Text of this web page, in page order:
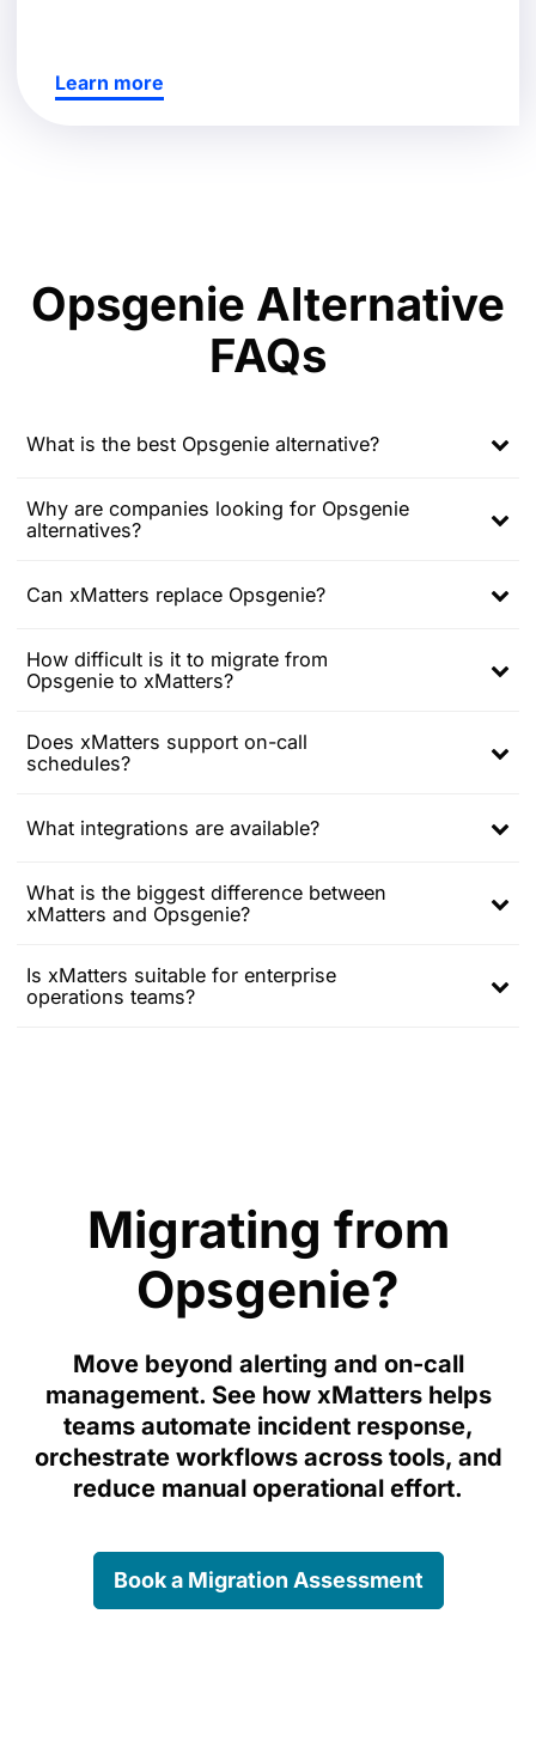
Learn more
Opsgenie Alternative
FAQs
What is the best Opsgenie alternative?
Expand
menu
Why are companies looking for Opsgenie
alternatives?
Expand
menu
Can xMatters replace Opsgenie?
Expand
menu
How difficult is it to migrate from
Opsgenie to xMatters?
Expand
menu
Does xMatters support on-call
schedules?
Expand
menu
What integrations are available?
Expand
menu
What is the biggest difference between
xMatters and Opsgenie?
Expand
menu
Is xMatters suitable for enterprise
operations teams?
Expand
Migrating from
Opsgenie?
Move beyond alerting and on-call
management. See how xMatters helps
teams automate incident response,
orchestrate workflows across tools, and
reduce manual operational effort.
Book a Migration Assessment